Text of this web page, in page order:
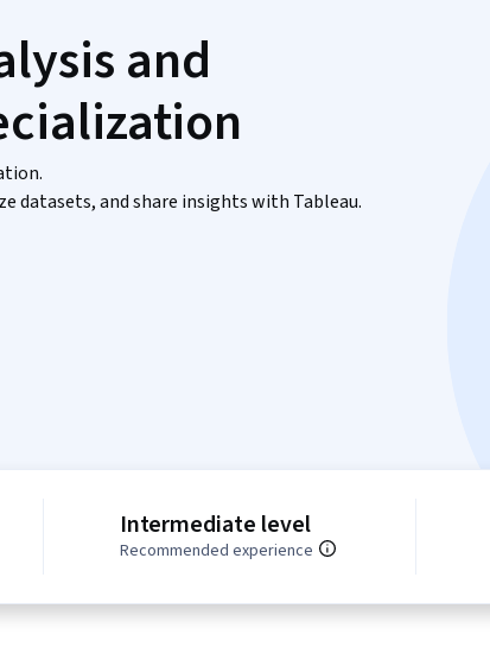
and
datasets, and share insights with Tableau.
Intermediate level
Recommended experience